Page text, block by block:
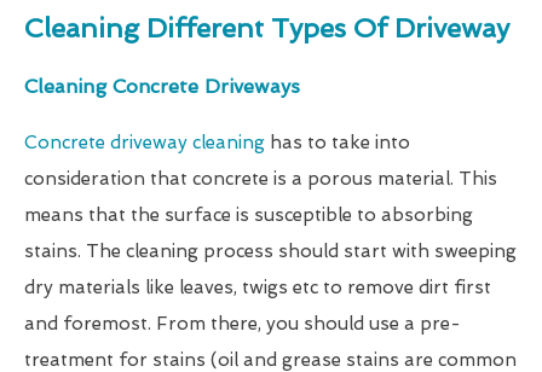
Cleaning Different Types Of Driveway
Cleaning Concrete Driveways
Concrete driveway cleaning has to take into
consideration that concrete is a porous material. This
means that the surface is susceptible to absorbing
stains. The cleaning process should start with sweeping
dry materials like leaves, twigs etc to remove dirt first
and foremost. From there, you should use a pre-
treatment for stains (oil and grease stains are common